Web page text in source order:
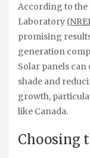
According to the
Laboratory
promising
generation
Solar panels
shade and
growth,
like Canada.
Choosing